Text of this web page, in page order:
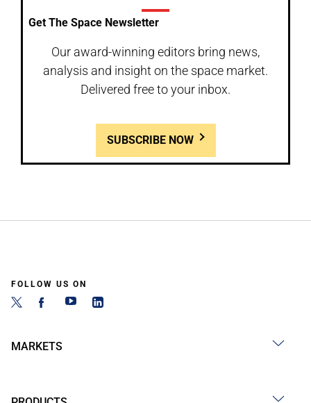
Get The Space Newsletter
Our award-winning editors bring news,
analysis and insight on the space market.
Delivered free to your inbox.
SUBSCRIBE NOW
FOLLOW US ON
MARKETS